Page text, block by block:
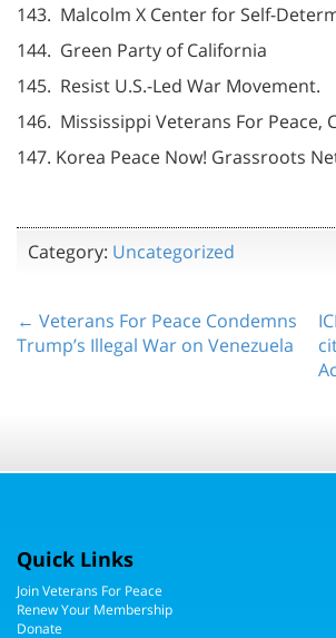
143. Malcolm X Center for Self-
144. Green Party of California
145. Resist U.S.-Led War Movement.
146. Mississippi Veterans For Peace,
147. Korea Peace Now! Grassroots
Category: Uncategorized
← Veterans For Peace Condemns
Trump’s Illegal War on Venezuela
Quick Links
Join Veterans For Peace
Renew Your Membership
Donate